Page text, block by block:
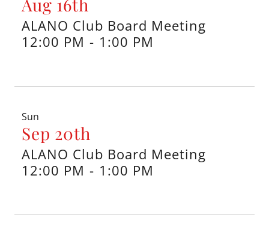
Aug 16th
ALANO Club Board Meeting
12:00 PM - 1:00 PM
Sun
Sep 20th
ALANO Club Board Meeting
12:00 PM - 1:00 PM